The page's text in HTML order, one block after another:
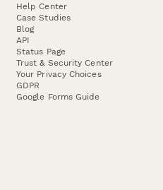
Help Center
Case Studies
Blog
API
Status Page
Trust & Security Center
Your Privacy Choices
GDPR
Google Forms Guide